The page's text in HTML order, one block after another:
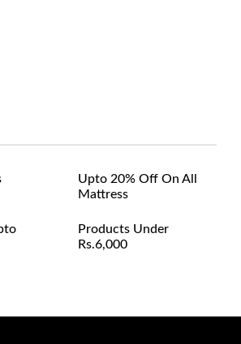
Upto 20% Off On All
Mattress
Products Under
Rs.6,000